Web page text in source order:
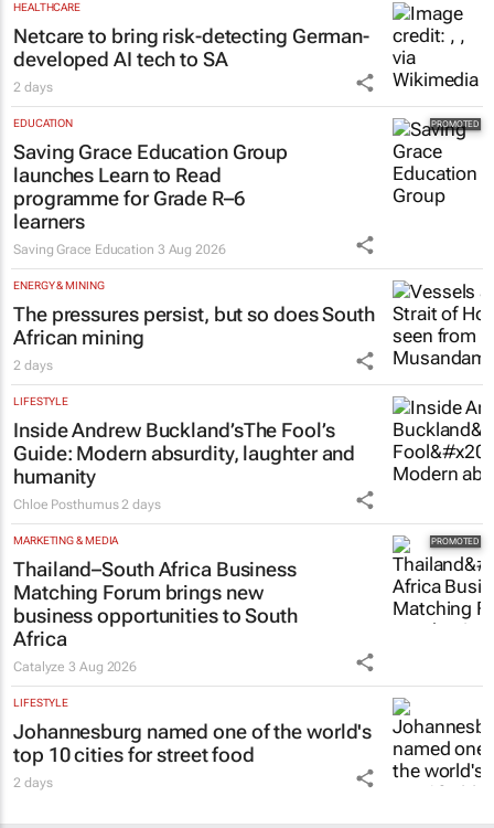
HEALTHCARE
Netcare to bring risk-detecting German-
developed AI tech to SA
2 days
EDUCATION
Saving Grace Education Group
launches Learn to Read
programme for Grade R–6
learners
Saving Grace Education 3 Aug 2026
ENERGY & MINING
The pressures persist, but so does South
African mining
2 days
LIFESTYLE
Inside Andrew Buckland’sThe Fool’s
Guide: Modern absurdity, laughter and
humanity
Chloe Posthumus 2 days
MARKETING & MEDIA
Thailand–South Africa Business
Matching Forum brings new
business opportunities to South
Africa
Catalyze3 Aug 2026
LIFESTYLE
Johannesburg named one of the world's
top 10 cities for street food
2 days